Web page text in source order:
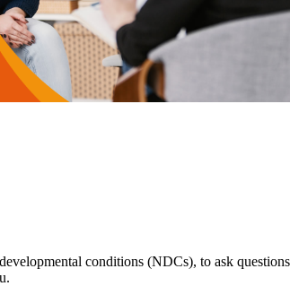
conditions (NDCs), to ask